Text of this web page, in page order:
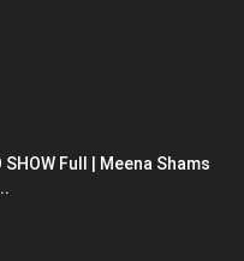
SHOW Full | Meena Shams